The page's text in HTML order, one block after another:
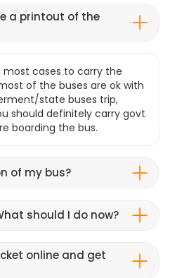
a printout of the
most cases to carry the
of the buses are ok with
state buses trip,
should definitely carry govt
boarding the bus.
of my bus?
should I do now?
online and get